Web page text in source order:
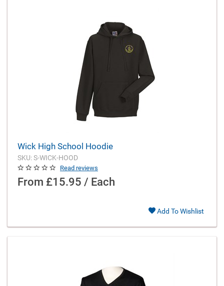
Wick High School Hoodie
SKU: S-WICK-HOOD
Read reviews
From £15.95 / Each
Add To Wishlist